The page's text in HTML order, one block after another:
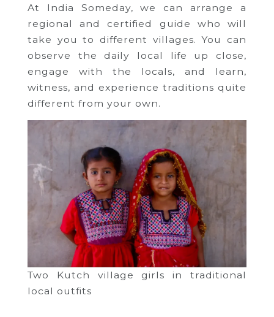
At India Someday, we can arrange a
regional and certified guide who will
take you to different villages. You can
observe the daily local life up close,
engage with the locals, and learn,
witness, and experience traditions quite
different from your own.
Two Kutch village girls in traditional
local outfits